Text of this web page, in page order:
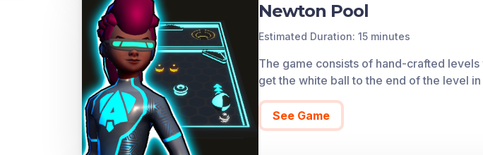
Newton Pool
Estimated Duration: 15 minutes
The game consists of hand-crafted
get the white ball to the end of the level
See Game